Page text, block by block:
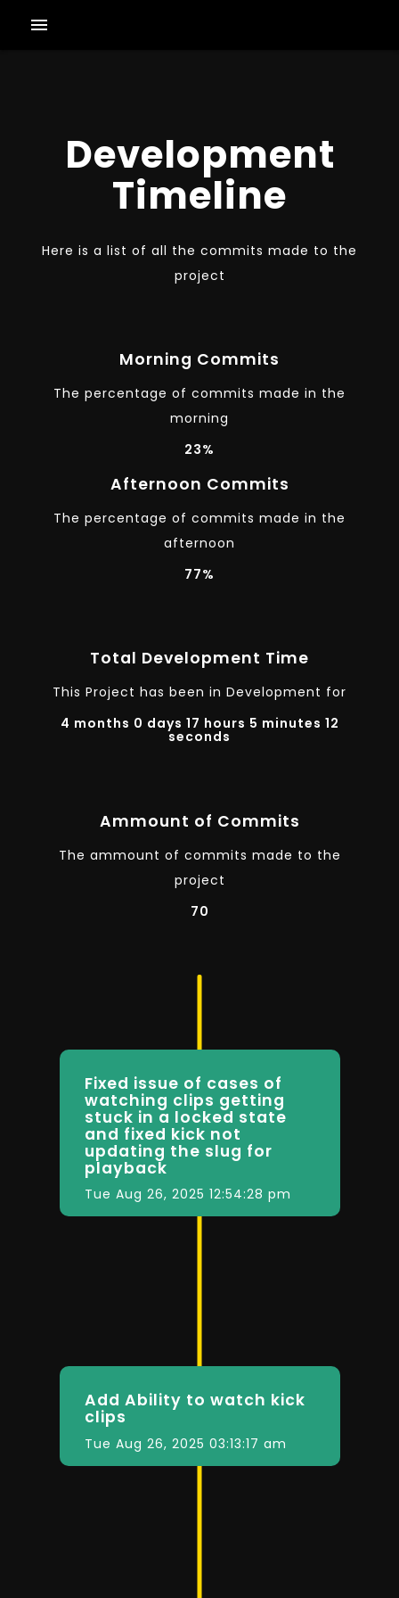
menu
Development
Timeline
Here is a list of all the commits made to the
project
Morning Commits
The percentage of commits made in the
morning
23%
Afternoon Commits
The percentage of commits made in the
afternoon
77%
Total Development Time
This Project has been in Development for
4 months 0 days 17 hours 5 minutes 12
seconds
Ammount of Commits
The ammount of commits made to the
project
70
Fixed issue of cases of
watching clips getting
stuck in a locked state
and fixed kick not
updating the slug for
playback
Tue Aug 26, 2025 12:54:28 pm
Add Ability to watch kick
clips
Tue Aug 26, 2025 03:13:17 am